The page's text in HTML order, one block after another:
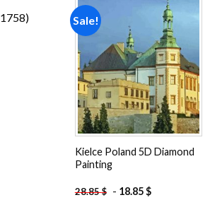
17581758
Sale!
Add to
wishlist
Kielce Poland 5D Diamond
Painting
28.85$ - 18.85$